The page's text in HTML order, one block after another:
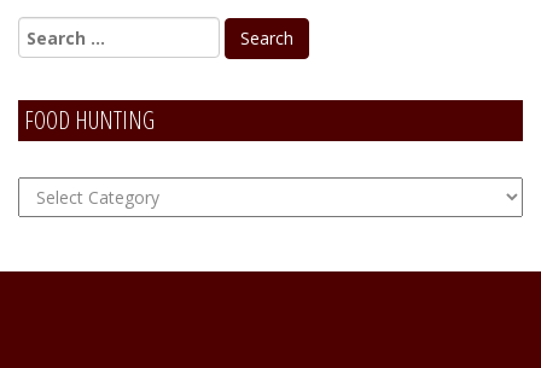
FOOD HUNTING
FOOD
Hunting